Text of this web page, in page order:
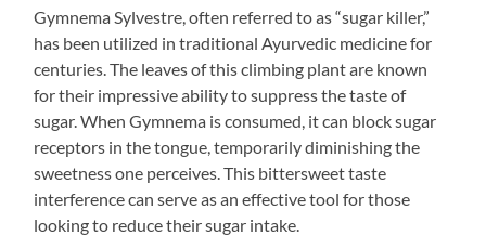
Gymnema Sylvestre, often referred to as “sugar killer,”
has been utilized in traditional Ayurvedic medicine for
centuries. The leaves of this climbing plant are known
for their impressive ability to suppress the taste of
sugar. When Gymnema is consumed, it can block sugar
receptors in the tongue, temporarily diminishing the
sweetness one perceives. This bittersweet taste
interference can serve as an effective tool for those
looking to reduce their sugar intake.